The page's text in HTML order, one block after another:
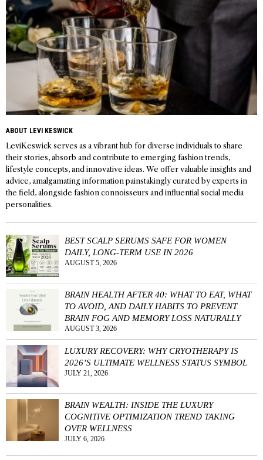
ABOUT LEVI KESWICK
LeviKeswick serves as a vibrant hub for diverse individuals to share
their stories, absorb and contribute to emerging fashion trends,
lifestyle concepts, and innovative ideas. We offer valuable insights and
advice, amalgamating information painstakingly curated by experts in
the field, alongside fashion connoisseurs and influential social media
personalities.
BEST SCALP SERUMS SAFE FOR WOMEN
DAILY, LONG-TERM USE IN 2026
AUGUST 5, 2026
BRAIN HEALTH AFTER 40: WHAT TO EAT, WHAT
TO AVOID, AND DAILY HABITS TO PREVENT
BRAIN FOG AND MEMORY LOSS NATURALLY
AUGUST 3, 2026
LUXURY RECOVERY: WHY CRYOTHERAPY IS
2026’S ULTIMATE WELLNESS STATUS SYMBOL
JULY 21, 2026
BRAIN WEALTH: INSIDE THE LUXURY
COGNITIVE OPTIMIZATION TREND TAKING
OVER WELLNESS
JULY 6, 2026